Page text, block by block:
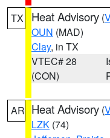
TX Heat Advisory (
OUN (MAD)
Clay, in TX
VTEC# 28
(CON)
AR Heat Advisory (
LZK (74)